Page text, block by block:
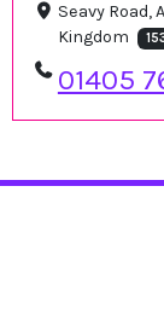
Seavy Road,
Kingdom
01405